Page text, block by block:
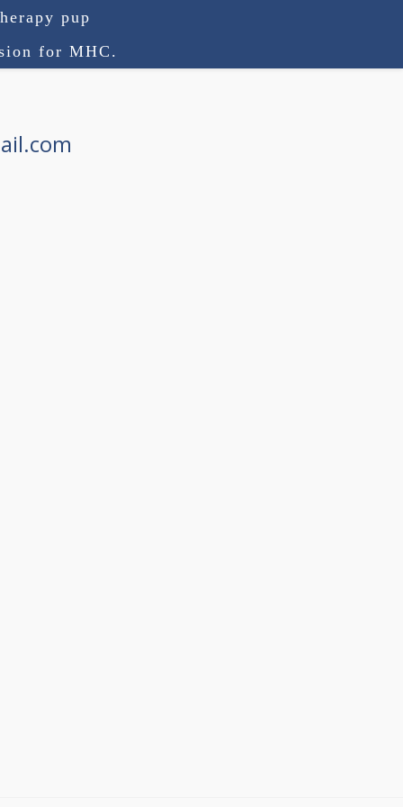
pup
for MHC.